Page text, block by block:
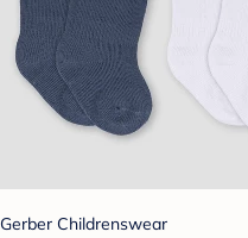
Gerber Childrenswear